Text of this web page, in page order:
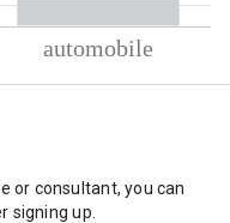
or consultant, you can
signing up.